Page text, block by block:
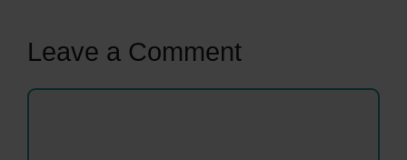
Leave a Comment
Comment